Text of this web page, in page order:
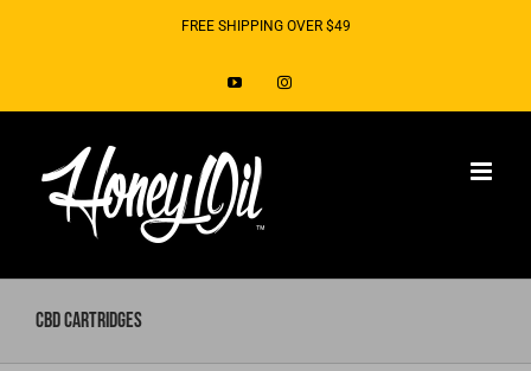
FREE SHIPPING OVER $49
YouTubeInstagram
CBD Cartridges